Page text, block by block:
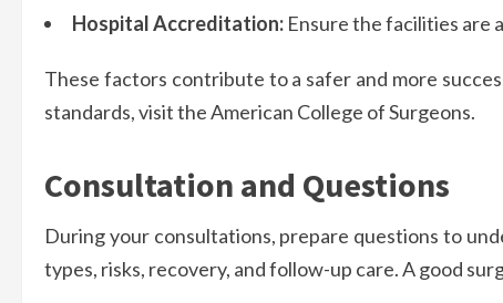
Hospital Accreditation: Ensure the facilities are
These factors contribute to a safer and more
standards, visit the American College of Surgeons.
Consultation and Questions
During your consultations, prepare questions to
types, risks, recovery, and follow-up care. A good